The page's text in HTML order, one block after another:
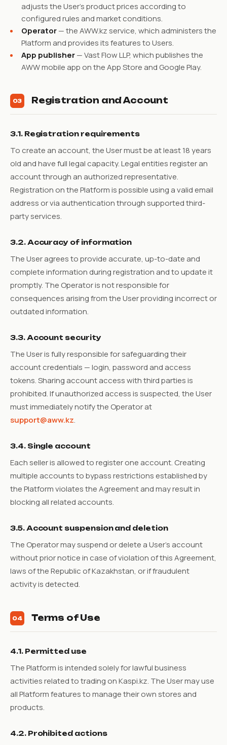
adjusts the User's product prices according to
configured rules and market conditions.
Operator— the AWW.kz service, which administers the
Platform and provides its features to Users.
App publisher— Vast Flow LLP, which publishes the
AWW mobile app on the App Store and Google Play.
03 Registration and Account
3.1. Registration requirements
To create an account, the User must be at least 18 years
old and have full legal capacity. Legal entities register an
account through an authorized representative.
Registration on the Platform is possible using a valid email
address or via authentication through supported third-
party services.
3.2. Accuracy of information
The User agrees to provide accurate, up-to-date and
complete information during registration and to update it
promptly. The Operator is not responsible for
consequences arising from the User providing incorrect or
outdated information.
3.3. Account security
The User is fully responsible for safeguarding their
account credentials — login, password and access
tokens. Sharing account access with third parties is
prohibited. If unauthorized access is suspected, the User
must immediately notify the Operator at
support@aww.kz.
3.4. Single account
Each seller is allowed to register one account. Creating
multiple accounts to bypass restrictions established by
the Platform violates the Agreement and may result in
blocking all related accounts.
3.5. Account suspension and deletion
The Operator may suspend or delete a User's account
without prior notice in case of violation of this Agreement,
laws of the Republic of Kazakhstan, or if fraudulent
activity is detected.
04 Terms of Use
4.1. Permitted use
The Platform is intended solely for lawful business
activities related to trading on Kaspi.kz. The User may use
all Platform features to manage their own stores and
products.
4.2. Prohibited actions